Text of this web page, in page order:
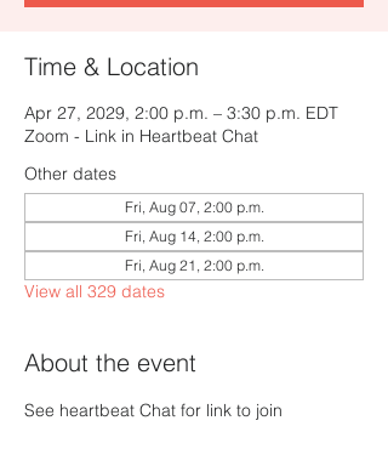
Time & Location
Apr 27, 2029, 2:00 p.m. – 3:30 p.m. EDT
Zoom - Link in Heartbeat Chat
Other dates
Fri, Aug 07, 2:00 p.m.
Fri, Aug 14, 2:00 p.m.
Fri, Aug 21, 2:00 p.m.
View all 329 dates
About the event
See heartbeat Chat for link to join